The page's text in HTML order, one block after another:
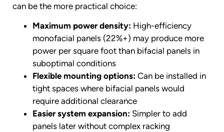
can be the more practical choice:
Maximum power density: High-efficiency
monofacial panels (22%+) may produce more
power per square foot than bifacial panels in
suboptimal conditions
Flexible mounting options: Can be installed in
tight spaces where bifacial panels would
require additional clearance
Easier system expansion: Simpler to add
panels later without complex racking